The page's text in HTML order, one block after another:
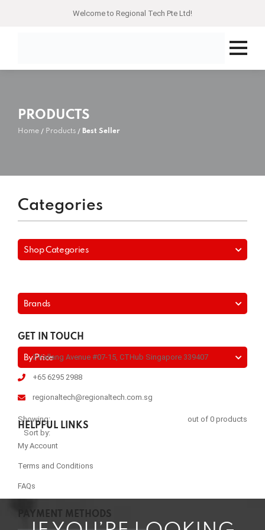
Welcome to Regional Tech Pte Ltd!
PRODUCTS
Home Products Best Seller
Categories
Shop Categories
Brands
By Price
Showing:
out of 0 products
Sort by:
GET IN TOUCH
2 Kallang Avenue #07-15, CTHub Singapore 339407
+65 6295 2988
regionaltech@regionaltech.com.sg
HELPFUL LINKS
My Account
Terms and Conditions
FAQs
PAYMENT METHODS